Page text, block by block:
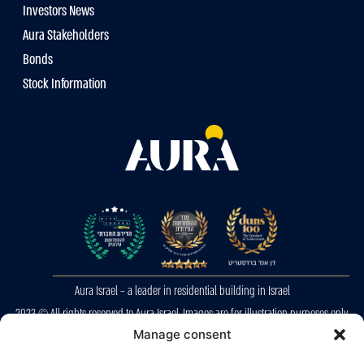
Manage consent
Investors News
Aura Stakeholders
Bonds
Stock Information
Aura Israel – a leader in residential building in Israel
2023 © All rights reserved to Aura Israel. Images are for illustration purposes only.
E&OE